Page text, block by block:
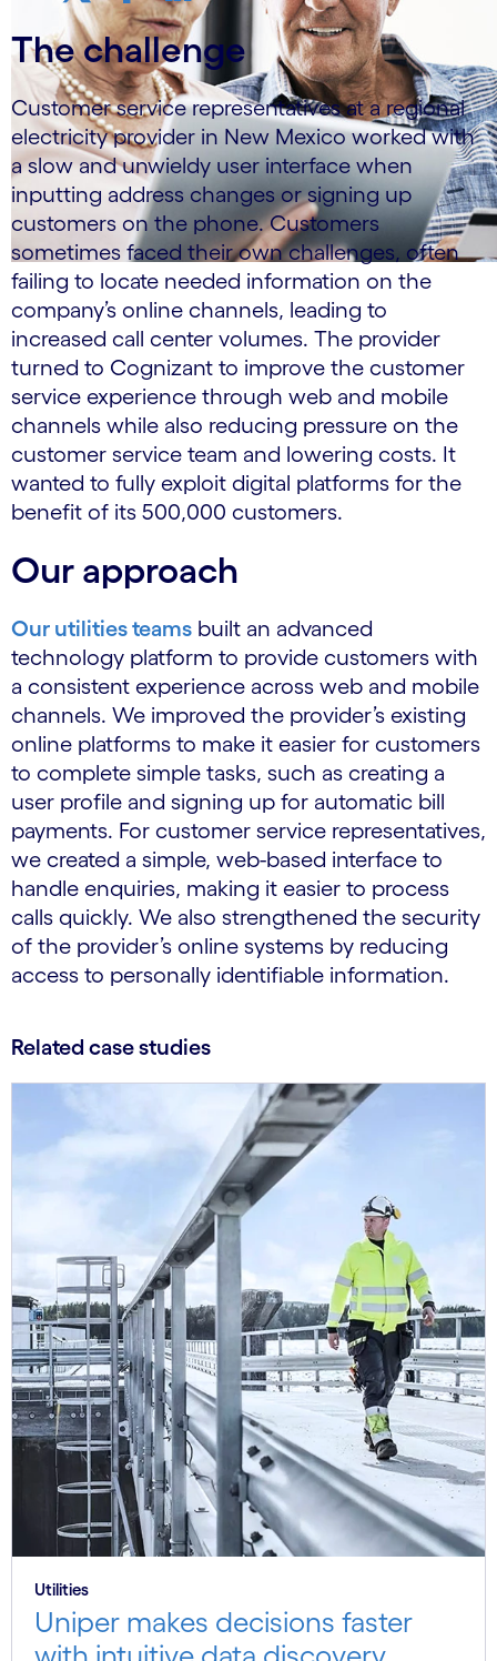
The challenge
Customer service representatives at a regional
electricity provider in New Mexico worked with
a slow and unwieldy user interface when
inputting address changes or signing up
customers on the phone. Customers
sometimes faced their own challenges, often
failing to locate needed information on the
company’s online channels, leading to
increased call center volumes. The provider
turned to Cognizant to improve the customer
service experience through web and mobile
channels while also reducing pressure on the
customer service team and lowering costs. It
wanted to fully exploit digital platforms for the
benefit of its 500,000 customers.
Our approach
Our utilities teams built an advanced
technology platform to provide customers with
a consistent experience across web and mobile
channels. We improved the provider’s existing
online platforms to make it easier for customers
to complete simple tasks, such as creating a
user profile and signing up for automatic bill
payments. For customer service representatives,
we created a simple, web-based interface to
handle enquiries, making it easier to process
calls quickly. We also strengthened the security
of the provider’s online systems by reducing
access to personally identifiable information.
Related case studies
Utilities
Uniper makes decisions faster